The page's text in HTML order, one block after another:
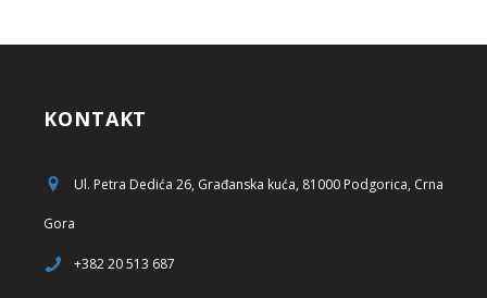
KONTAKT
Ul. Petra Dedića 26, Građanska kuća, 81000 Podgorica, Crna
Gora
+382 20 513 687